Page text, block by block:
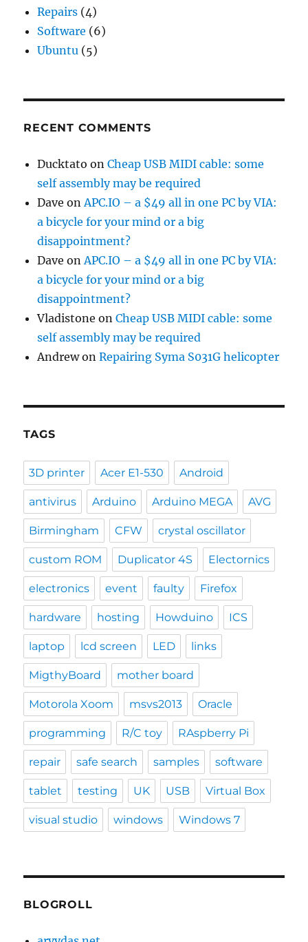
Repairs (4)
Software (6)
Ubuntu (5)
RECENT COMMENTS
Ducktato onCheap USB MIDI cable: some
self assembly may be required
Dave onAPC.IO – a $49 all in one PC by VIA:
a bicycle for your mind or a big
disappointment?
Dave onAPC.IO – a $49 all in one PC by VIA:
a bicycle for your mind or a big
disappointment?
Vladistone onCheap USB MIDI cable: some
self assembly may be required
AndrewonRepairing Syma S031G helicopter
TAGS
3D printer Acer E1-530 Android
antivirus Arduino Arduino MEGA AVG
Birmingham CFW crystal oscillator
custom ROM Duplicator 4S Electornics
electronics event faulty Firefox
hardware hosting Howduino ICS
laptop lcd screen LED links
MigthyBoard mother board
Motorola Xoom msvs2013 Oracle
programming R/C toy RAspberry Pi
repair safe search samples software
tablet testing UK USB Virtual Box
visual studio windows Windows 7
BLOGROLL